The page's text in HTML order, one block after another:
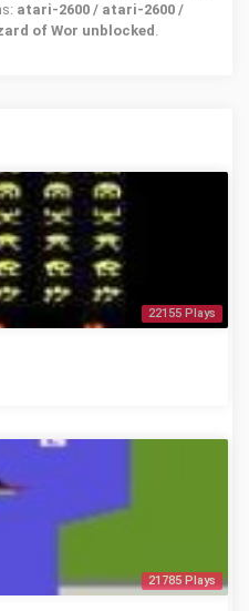
atari-2600 / atari-2600 /
of Wor unblocked .
22155 Plays
21785 Plays